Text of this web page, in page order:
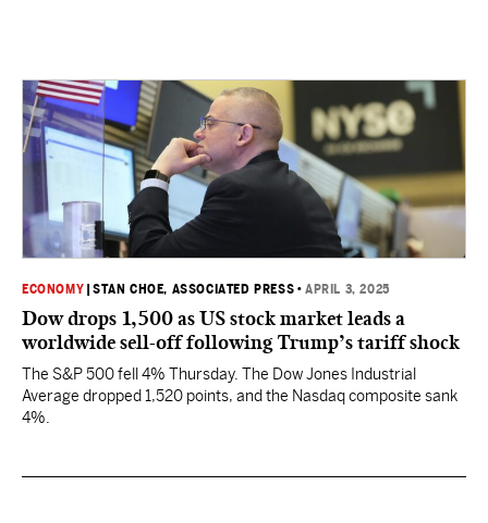
ECONOMY |STAN CHOE, ASSOCIATED PRESS •APRIL 3, 2025
Dow drops 1,500 as US stock market leads a
worldwide sell-off following Trump’s tariff shock
The S&P 500 fell 4% Thursday. The Dow Jones Industrial
Average dropped 1,520 points, and the Nasdaq composite sank
4%.